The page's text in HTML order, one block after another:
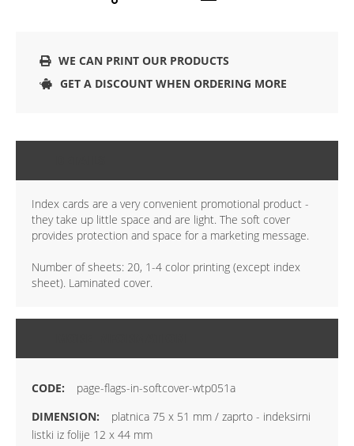
WE CAN PRINT OUR PRODUCTS
GET A DISCOUNT WHEN ORDERING MORE
Index cards are a very convenient promotional product -
they take up little space and are light. The soft cover
provides protection and space for a marketing message.
Number of sheets: 20, 1-4 color printing (except index
sheet). Laminated cover.
page-flags-in-softcover-wtp051a
platnica 75 x 51 mm / zaprto - indeksirni
listki iz folije 12 x 44 mm